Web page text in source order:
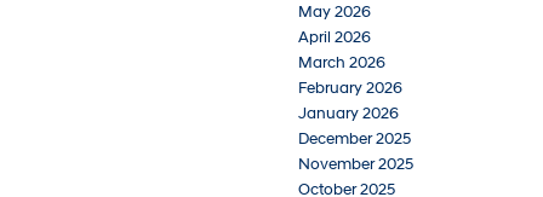
May 2026
April 2026
March 2026
February 2026
January 2026
December 2025
November 2025
October 2025